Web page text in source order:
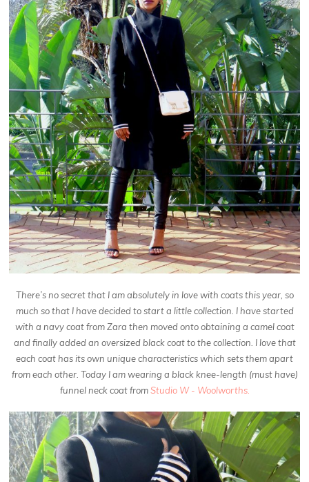
There’s no secret that I am absolutely in love with coats this year, so
much so that I have decided to start a little collection. I have started
with a navy coat from Zara then moved onto obtaining a camel coat
and finally added an oversized black coat to the collection. I love that
each coat has its own unique characteristics which sets them apart
from each other. Today I am wearing a black knee-length (must have)
funnel neck coat fromStudio W - Woolworths.